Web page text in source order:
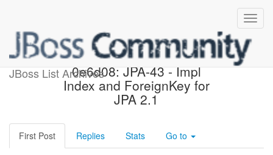
JBoss List Archives
[hibernate/hibernate-orm]
0e6d08: JPA-43 - Impl
Index and ForeignKey for
JPA 2.1
First Post Replies Stats Go to